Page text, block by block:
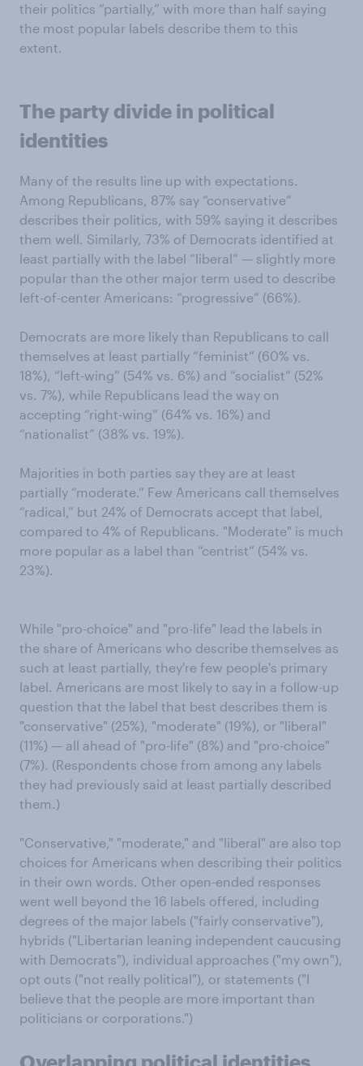
their politics “partially,” with more than half saying
the most popular labels describe them to this
extent.
The party divide in political
identities
Many of the results line up with expectations.
Among Republicans, 87% say “conservative”
describes their politics, with 59% saying it describes
them well. Similarly, 73% of Democrats identified at
least partially with the label “liberal” — slightly more
popular than the other major term used to describe
left-of-center Americans: “progressive” (66%).
Democrats are more likely than Republicans to call
themselves at least partially “feminist” (60% vs.
18%), “left-wing” (54% vs. 6%) and “socialist” (52%
vs. 7%), while Republicans lead the way on
accepting “right-wing” (64% vs. 16%) and
“nationalist” (38% vs. 19%).
Majorities in both parties say they are at least
partially “moderate.” Few Americans call themselves
“radical,” but 24% of Democrats accept that label,
compared to 4% of Republicans. "Moderate" is much
more popular as a label than “centrist” (54% vs.
23%).
While "pro-choice" and "pro-life" lead the labels in
the share of Americans who describe themselves as
such at least partially, they're few people's primary
label. Americans are most likely to say in a follow-up
question that the label that best describes them is
"conservative" (25%), "moderate" (19%), or "liberal"
(11%) — all ahead of "pro-life" (8%) and "pro-choice"
(7%). (Respondents chose from among any labels
they had previously said at least partially described
them.)
"Conservative," "moderate," and "liberal" are also top
choices for Americans when describing their politics
in their own words. Other open-ended responses
went well beyond the 16 labels offered, including
degrees of the major labels ("fairly conservative"),
hybrids ("Libertarian leaning independent caucusing
with Democrats"), individual approaches ("my own"),
opt outs ("not really political"), or statements ("I
believe that the people are more important than
politicians or corporations.")